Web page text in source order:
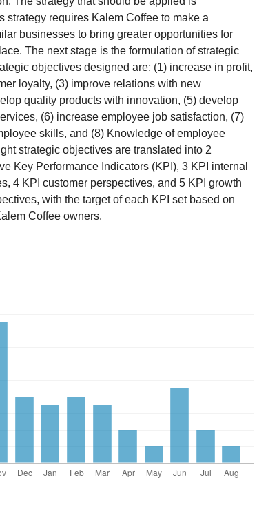
strategy requires Kalem Coffee to make a
businesses to bring greater opportunities for
The next stage is the formulation of strategic
objectives designed are; (1) increase in profit,
loyalty, (3) improve relations with new
quality products with innovation, (5) develop
(6) increase employee job satisfaction, (7)
skills, and (8) Knowledge of employee
strategic objectives are translated into 2
Key Performance Indicators (KPI), 3 KPI internal
4 KPI customer perspectives, and 5 KPI growth
with the target of each KPI set based on
Coffee owners.